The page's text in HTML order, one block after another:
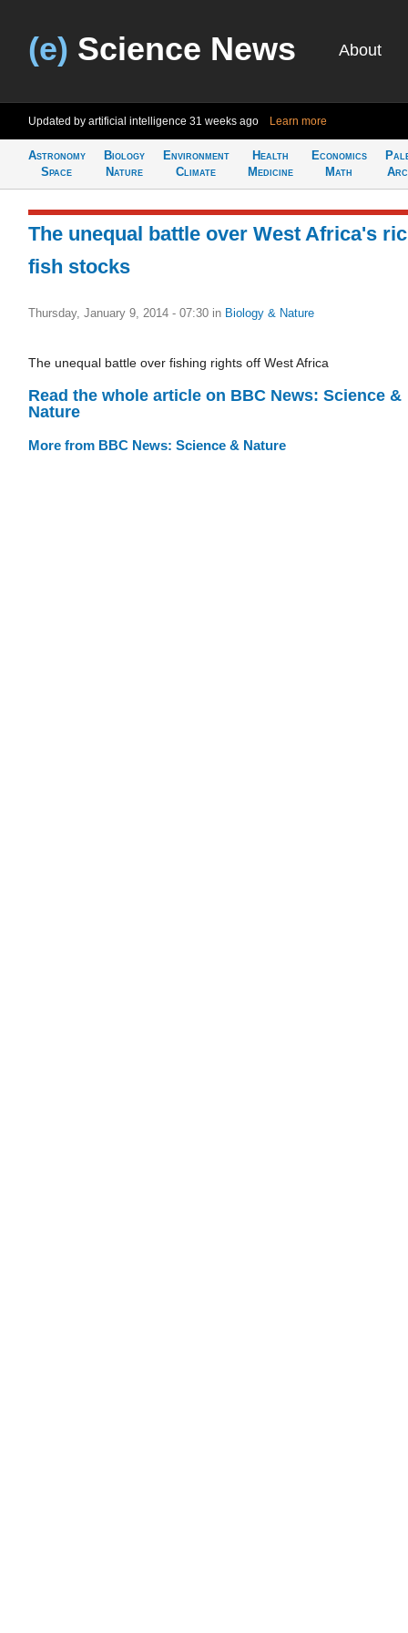
(e) Science News About
Updated by artificial intelligence 31 weeks ago Learn more
Astronomy
Space
Biology
Nature
Environment
Climate
Health
Medicine
Economics
Math
The unequal battle over West Africa's
fish stocks
Thursday, January 9, 2014 - 07:30 in Biology & Nature
The unequal battle over fishing rights off West Africa
Read the whole article on BBC News: Science &
Nature
More from BBC News: Science & Nature